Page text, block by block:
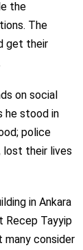
the
The
get their
on social
he stood in
police
lost their lives
in Ankara
Recep Tayyip
many consider